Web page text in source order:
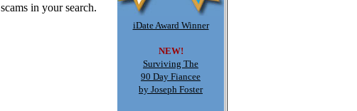
in your search.
iDate Award Winner
NEW!
Surviving The
90 Day Fiancee
by Joseph Foster